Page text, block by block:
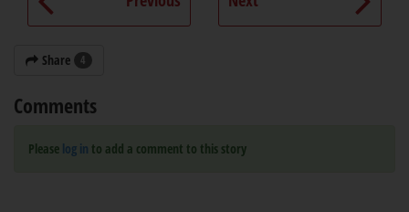
Share 4
Comments
Please log in to add a comment to this story